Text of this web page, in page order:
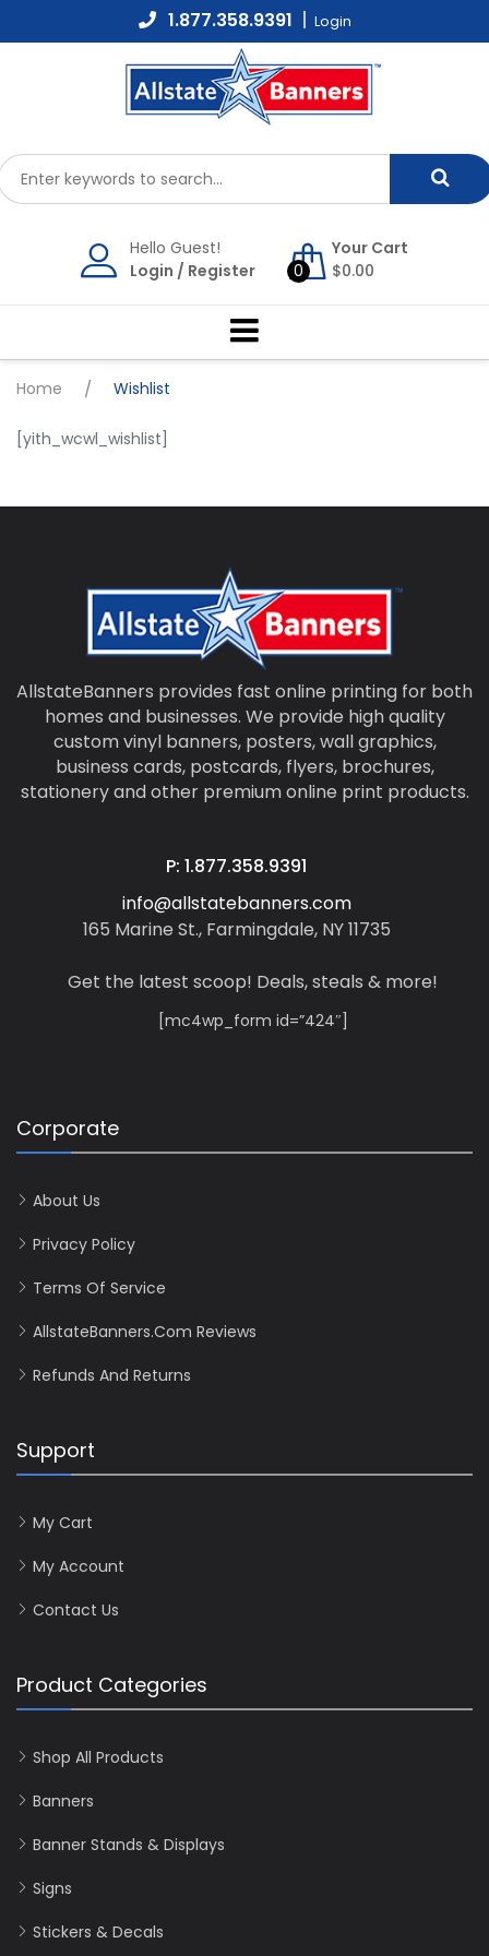
to
1.877.358.9391 Login
Hello Guest!
Login / Register 0
Your Cart
$0.00
Home / Wishlist
[yith_wcwl_wishlist]
AllstateBanners provides fast online printing for both
homes and businesses. We provide high quality
custom vinyl banners, posters, wall graphics,
business cards, postcards, flyers, brochures,
stationery and other premium online print products.
P: 1.877.358.9391
info@allstatebanners.com
165 Marine St., Farmingdale, NY 11735
Get the latest scoop! Deals, steals & more!
[mc4wp_form id=”424″]
Corporate
About Us
Privacy Policy
Terms Of Service
AllstateBanners.com Reviews
Refunds And Returns
Support
My Cart
My Account
Contact Us
Product Categories
Shop All Products
Banners
Banner Stands & Displays
Signs
Stickers & Decals